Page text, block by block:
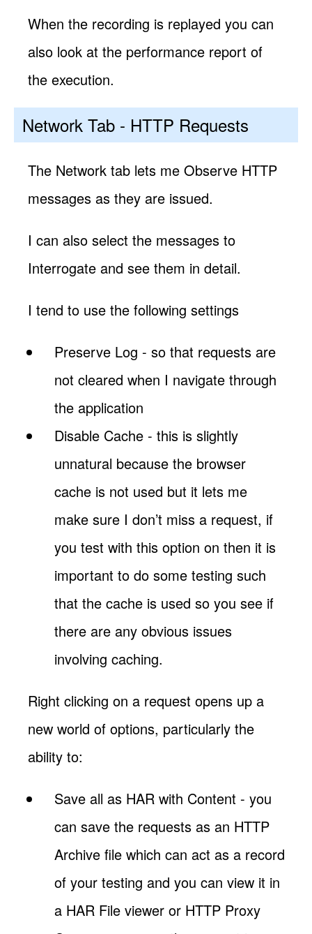
When the recording is replayed you can
also look at the performance report of
the execution.
Network Tab - HTTP Requests
The Network tab lets me Observe HTTP
messages as they are issued.
I can also select the messages to
Interrogate and see them in detail.
I tend to use the following settings
Preserve Log - so that requests are
not cleared when I navigate through
the application
Disable Cache - this is slightly
unnatural because the browser
cache is not used but it lets me
make sure I don’t miss a request, if
you test with this option on then it is
important to do some testing such
that the cache is used so you see if
there are any obvious issues
involving caching.
Right clicking on a request opens up a
new world of options, particularly the
ability to:
Save all as HAR with Content - you
can save the requests as an HTTP
Archive file which can act as a record
of your testing and you can view it in
a HAR File viewer or HTTP Proxy